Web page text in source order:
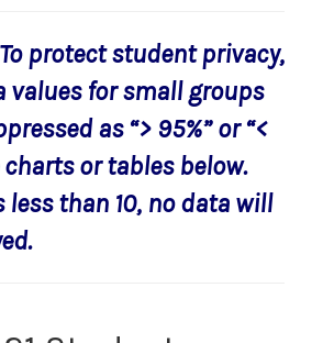
protect student privacy,
values for small groups
as “> 95%” or “<
charts or tables below.
less than 10, no data will